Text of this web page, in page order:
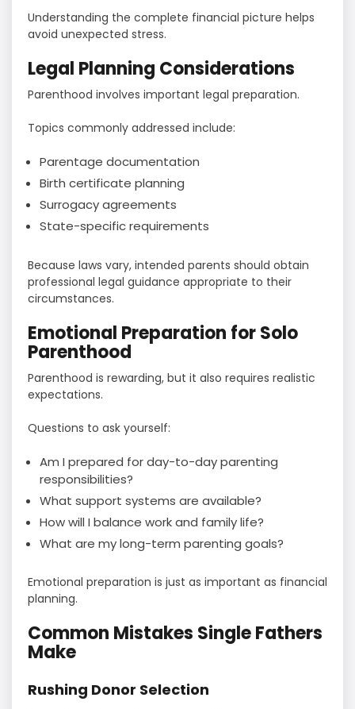
Understanding the complete financial picture helps
avoid unexpected stress.
Legal Planning Considerations
Parenthood involves important legal preparation.
Topics commonly addressed include:
Parentage documentation
Birth certificate planning
Surrogacy agreements
State-specific requirements
Because laws vary, intended parents should obtain
professional legal guidance appropriate to their
circumstances.
Emotional Preparation for Solo
Parenthood
Parenthood is rewarding, but it also requires realistic
expectations.
Questions to ask yourself:
Am I prepared for day-to-day parenting
responsibilities?
What support systems are available?
How will I balance work and family life?
What are my long-term parenting goals?
Emotional preparation is just as important as financial
planning.
Common Mistakes Single Fathers
Make
Rushing Donor Selection